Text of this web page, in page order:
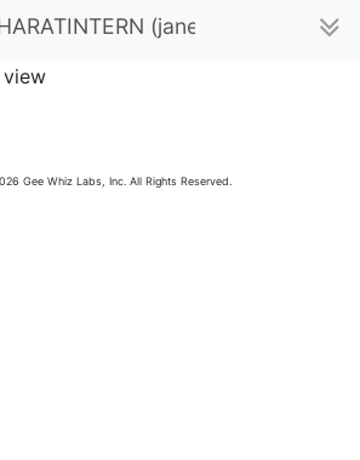
(janetmalone99967)
view
Gee Whiz Labs, Inc. All Rights Reserved.